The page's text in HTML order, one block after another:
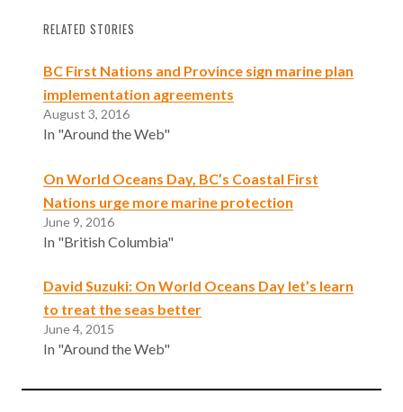
RELATED STORIES
BC First Nations and Province sign marine plan
implementation agreements
August 3, 2016
In "Around the Web"
On World Oceans Day, BC’s Coastal First
Nations urge more marine protection
June 9, 2016
In "British Columbia"
David Suzuki: On World Oceans Day let’s learn
to treat the seas better
June 4, 2015
In "Around the Web"